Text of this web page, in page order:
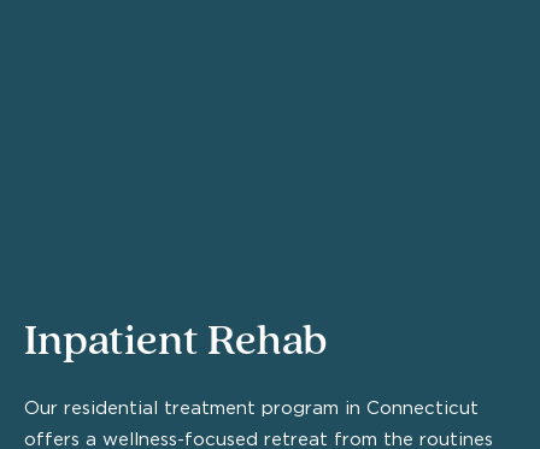
Inpatient Rehab
Our residential treatment program in Connecticut
offers a wellness-focused retreat from the routines